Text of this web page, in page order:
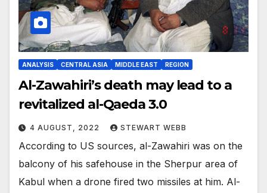
ANALYSIS CENTRAL ASIA MIDDLE EAST REGION
Al-Zawahiri’s death may lead to a
revitalized al-Qaeda 3.0
4 AUGUST, 2022 STEWART WEBB
According to US sources, al-Zawahiri was on the
balcony of his safehouse in the Sherpur area of
Kabul when a drone fired two missiles at him. Al-